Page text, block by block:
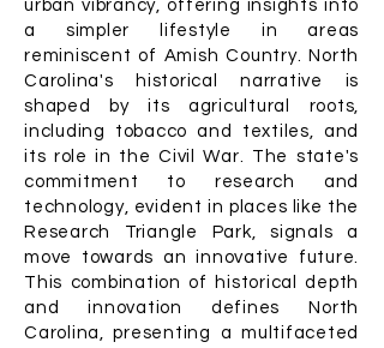
urban vibrancy, offering insights into
a simpler lifestyle in areas
reminiscent of Amish Country. North
Carolina's historical narrative is
shaped by its agricultural roots,
including tobacco and textiles, and
its role in the Civil War. The state's
commitment to research and
technology, evident in places like the
Research Triangle Park, signals a
move towards an innovative future.
This combination of historical depth
and innovation defines North
Carolina, presenting a multifaceted